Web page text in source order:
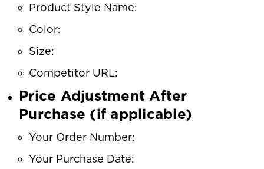
Product Style Name:
Color:
Size:
Competitor URL:
Price Adjustment After
Purchase (if applicable)
Your Order Number:
Your Purchase Date: